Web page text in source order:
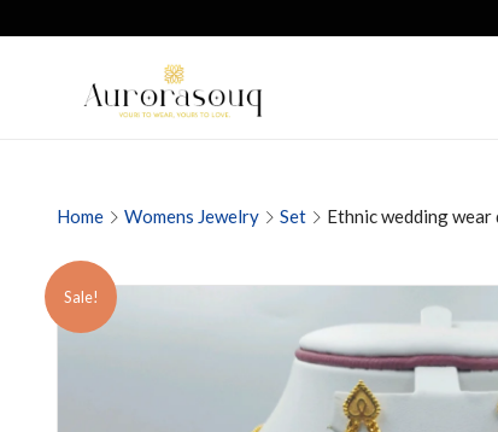
Home Womens Jewelry Set Ethnic wedding wear
Sale!